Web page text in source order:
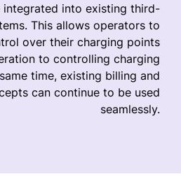
integrated into existing third-
This allows operators to
over their charging points
to controlling charging
time, existing billing and
can continue to be used
seamlessly.